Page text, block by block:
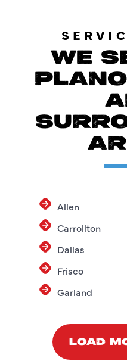
WE
Allen
Carrollton
Dallas
Frisco
Garland
LOAD